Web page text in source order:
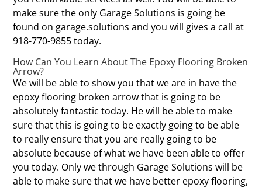
make sure the only Garage Solutions is going be
found on garage.solutions and you will gives a call at
918-770-9855 today.
How Can You Learn About The Epoxy Flooring Broken
Arrow?
We will be able to show you that we are in have the
epoxy flooring broken arrow that is going to be
absolutely fantastic today. He will be able to make
sure that this is going to be exactly going to be able
to really ensure that you are really going to be
absolute because of what we have been able to offer
you today. Only we through Garage Solutions will be
able to make sure that we have better epoxy flooring,